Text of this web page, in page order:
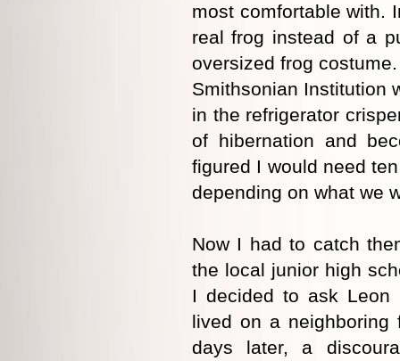
most comfortable with.
real frog instead of a
oversized frog
Smithsonian Institution
in the refrigerator
of hibernation and
figured I would need
depending on what we
Now I had to catch
the local junior high
I decided to ask Leon
lived on a neighboring
days later, a